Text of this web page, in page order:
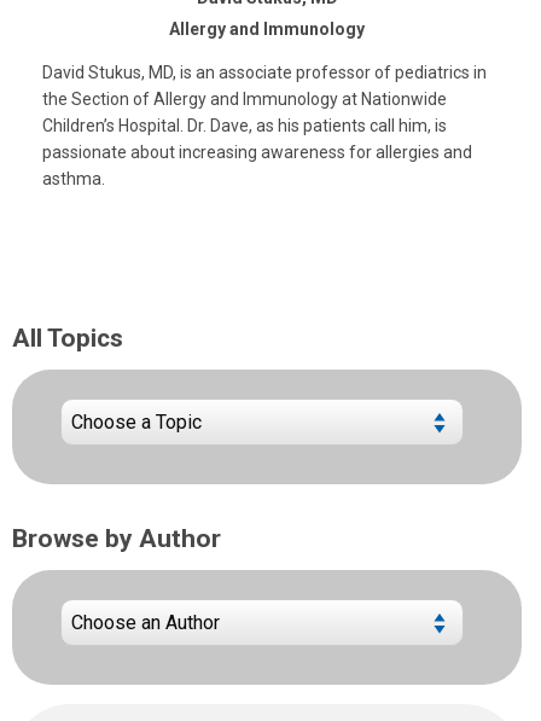
Allergy and Immunology
David Stukus, MD, is an associate professor of pediatrics in
the Section of Allergy and Immunology at Nationwide
Children’s Hospital. Dr. Dave, as his patients call him, is
passionate about increasing awareness for allergies and
asthma.
All Topics
Browse by Author